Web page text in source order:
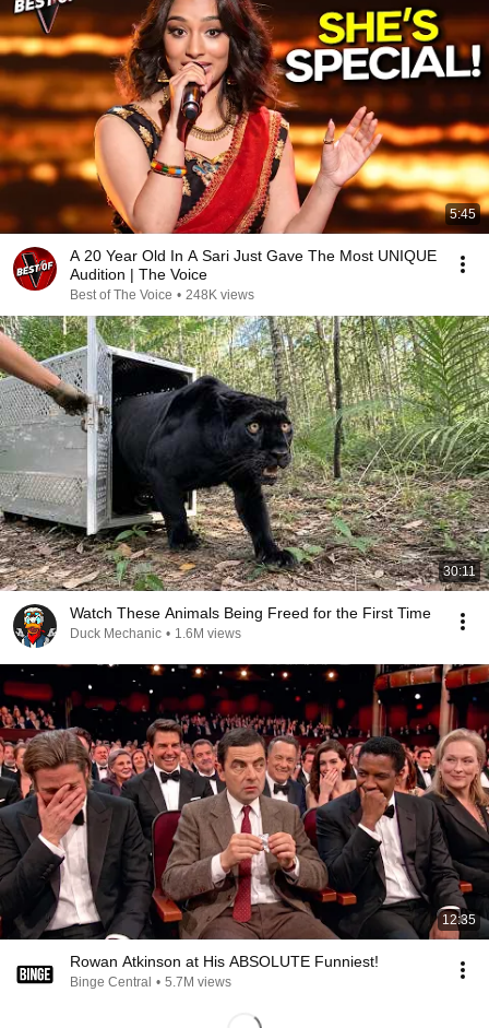
5:45
A 20 Year Old In A Sari Just Gave The Most UNIQUE
Audition | The Voice
Best of The Voice • 248K views
30:11
Watch These Animals Being Freed for the First Time
Duck Mechanic • 1.6M views
12:35
Rowan Atkinson at His ABSOLUTE Funniest!
Binge Central • 5.7M views